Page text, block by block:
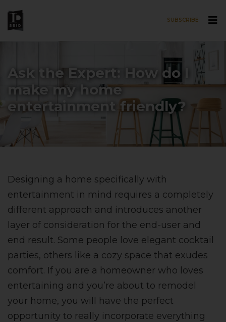
SUBSCRIBE
Ask the Expert: How do I
make my home
entertainment friendly?
Designing a home specifically with
entertainment in mind requires a completely
different approach and introduces another
layer of consideration for the end-user and
end result. Some people love elegant cocktail
parties, others like a cozy space that exudes
comfort. If you are a homeowner who loves
entertaining and you’re about to remodel
your home, you will have the perfect
opportunity to really incorporate everything